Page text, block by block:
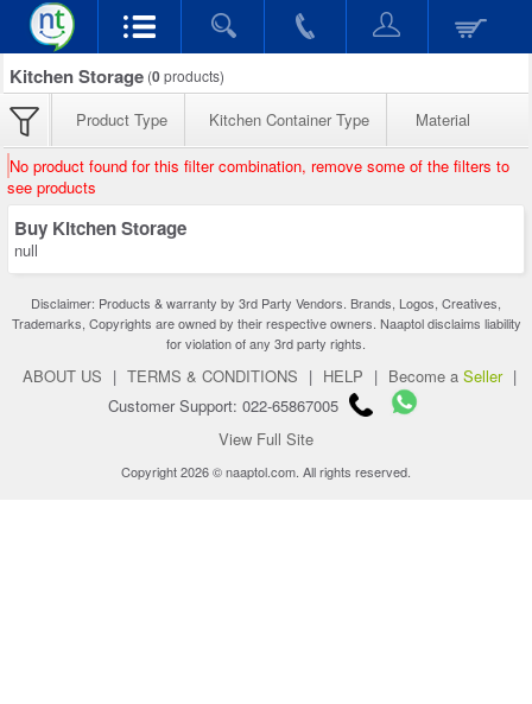
Kitchen Storage (0products)
Product Type Kitchen Container Type Material
No product found for this filter combination, remove some of the filters to
see products
Buy Kitchen Storage
null
Disclaimer: Products & warranty by 3rd Party Vendors. Brands, Logos, Creatives,
Trademarks, Copyrights are owned by their respective owners. Naaptol disclaims liability
for violation of any 3rd party rights.
ABOUT US | TERMS & CONDITIONS | HELP | Become a Seller |
Customer Support: 022-65867005
View Full Site
Copyright 2026 © naaptol.com. All rights reserved.